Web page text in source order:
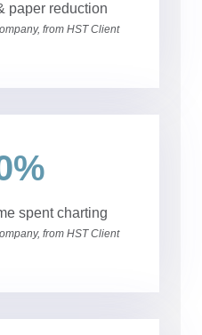
paper reduction
from HST Client
spent charting
from HST Client